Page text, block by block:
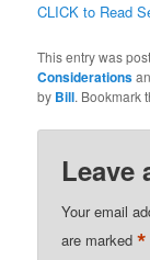
CLICK to Read
This entry was
Considerations
by Bill. Bookmark
Leave
Your email
are marked*